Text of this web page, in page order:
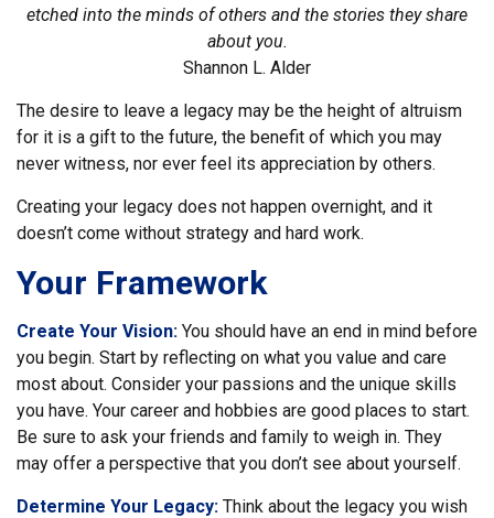
etched into the minds of others and the stories they share
about you.
Shannon L. Alder
The desire to leave a legacy may be the height of altruism
for it is a gift to the future, the benefit of which you may
never witness, nor ever feel its appreciation by others.
Creating your legacy does not happen overnight, and it
doesn’t come without strategy and hard work.
Your Framework
Create Your Vision: You should have an end in mind before
you begin. Start by reflecting on what you value and care
most about. Consider your passions and the unique skills
you have. Your career and hobbies are good places to start.
Be sure to ask your friends and family to weigh in. They
may offer a perspective that you don’t see about yourself.
Determine Your Legacy: Think about the legacy you wish